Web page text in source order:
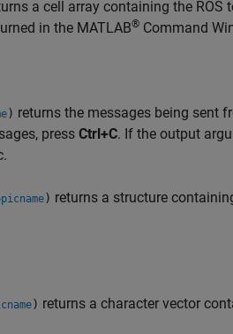
a cell array containing the
in the MATLAB® Command
) returns the messages being sent
press Ctrl+C. If the output
) returns a structure
) returns a character vector